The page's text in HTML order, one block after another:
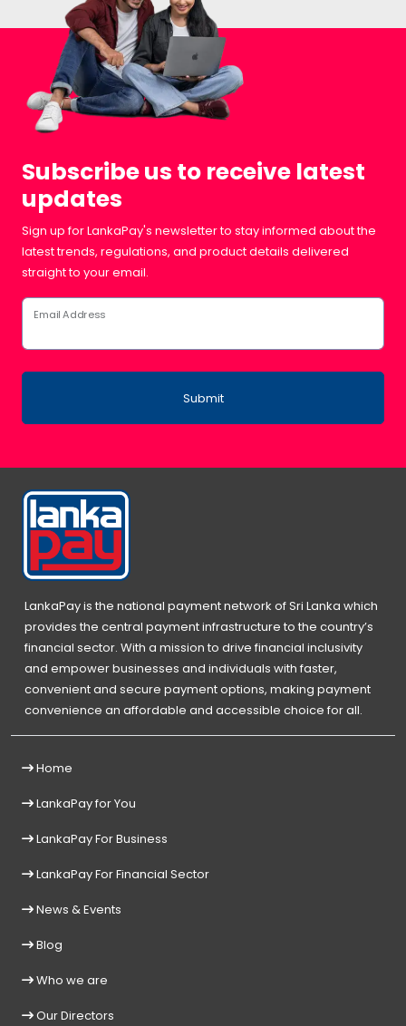
Subscribe us to receive latest
updates
Sign up for LankaPay's newsletter to stay informed about the
latest trends, regulations, and product details delivered
straight to your email.
Email Address
Submit
LankaPay is the national payment network of Sri Lanka which
provides the central payment infrastructure to the country’s
financial sector. With a mission to drive financial inclusivity
and empower businesses and individuals with faster,
convenient and secure payment options, making payment
convenience an affordable and accessible choice for all.
Home
LankaPay for You
LankaPay For Business
LankaPay For Financial Sector
News & Events
Blog
Who we are
Our Directors